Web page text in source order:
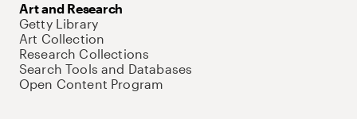
Art and Research
Getty Library
Art Collection
Research Collections
Search Tools and Databases
Open Content Program